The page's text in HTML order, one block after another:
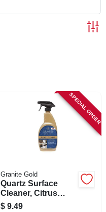
SPECIAL ORDER
Granite Gold
Quartz Surface
Cleaner, Citrus
Scent, 24 Oz.
$ 9.49